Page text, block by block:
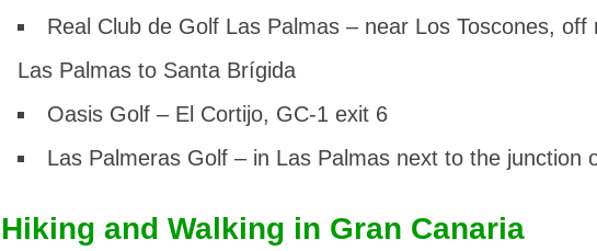
Real Club de Golf Las Palmas– near Los Toscones, off
Las Palmas to Santa Brígida
Oasis Golf– El Cortijo, GC-1 exit 6
Las Palmeras Golf– in Las Palmas next to the junction
Hiking and Walking in Gran Canaria